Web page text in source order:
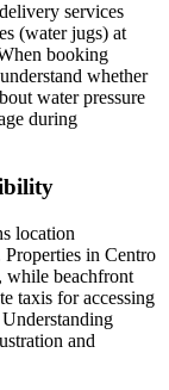
services
(water jugs) at
booking
whether
water pressure
during
location
in Centro
while beachfront
taxis for accessing
and